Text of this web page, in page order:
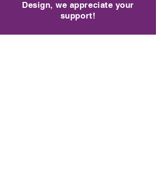
Design, we appreciate your
support!